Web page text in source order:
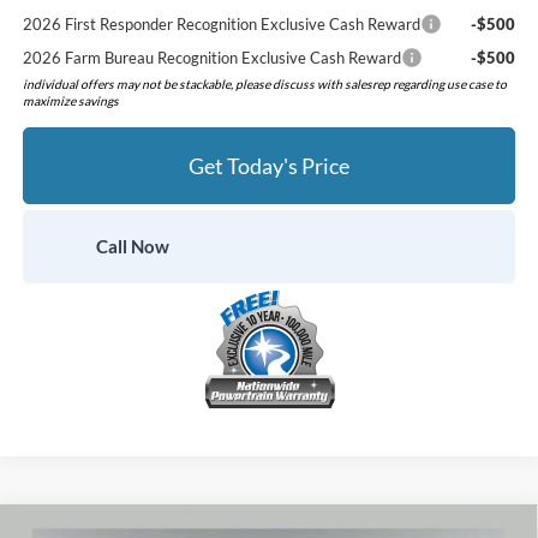
2026 First Responder Recognition Exclusive Cash Reward
-$500
2026 Farm Bureau Recognition Exclusive Cash Reward
-$500
individual offers may not be stackable, please discuss with salesrep regarding use case to
maximize savings
Get Today's Price
Call Now